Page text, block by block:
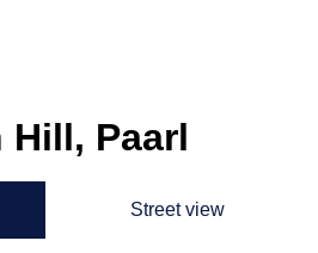
Paarl
Street view